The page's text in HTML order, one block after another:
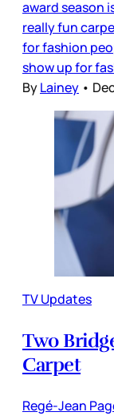
award season
really fun
for fashion
show up for
ByLainey •
TV Updates
Two
Carpet
Regé-Jean